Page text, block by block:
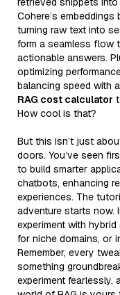
Cohere’s
turning raw text into
form a seamless flow
actionable answers.
optimizing
balancing speed with
RAG cost calculator
How cool is that?
But this isn’t just
doors. You’ve seen
to build smarter
chatbots, enhancing
experiences. The
adventure starts now.
experiment with
for niche domains, or
Remember, every
something
experiment fearlessly,